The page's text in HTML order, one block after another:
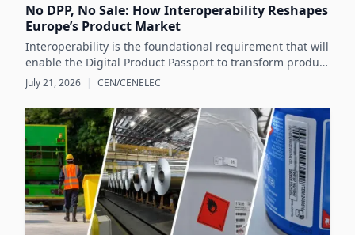
No DPP, No Sale: How Interoperability Reshapes
Europe’s Product Market
Interoperability is the foundational requirement that will
enable the Digital Product Passport to transform product
data management and sustainability efforts across
Europe's product markets.
July 21, 2026 | CEN/CENELEC